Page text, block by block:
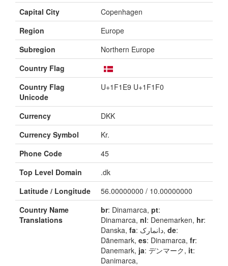
Capital City
Copenhagen
Region
Europe
Subregion
Northern Europe
Country Flag
Country Flag
Unicode
U+1F1E9 U+1F1F0
Currency
DKK
Currency Symbol
Kr.
Phone Code
45
Top Level Domain
.dk
Latitude / Longitude
56.00000000 / 10.00000000
Country Name
Translations
br: Dinamarca, pt:
Dinamarca, nl: Denemarken, hr:
Danska, fa : دانمارک, de:
Dänemark, es: Dinamarca, fr:
Danemark, ja: デンマーク, it:
Danimarca,